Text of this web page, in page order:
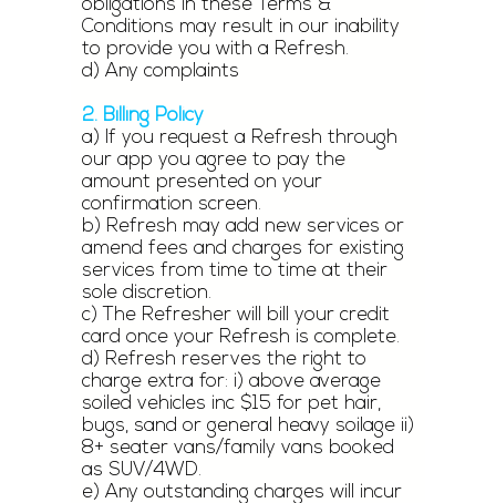
obligations in these Terms &
Conditions may result in our inability
to provide you with a Refresh.
d) Any complaints
2. Billing Policy
a) If you request a Refresh through
our app you agree to pay the
amount presented on your
confirmation screen.
b) Refresh may add new services or
amend fees and charges for existing
services from time to time at their
sole discretion.
c) The Refresher will bill your credit
card once your Refresh is complete.
d) Refresh reserves the right to
charge extra for: i) above average
soiled vehicles inc $15 for pet hair,
bugs, sand or general heavy soilage ii)
8+ seater vans/family vans booked
as SUV/4WD.
e) Any outstanding charges will incur